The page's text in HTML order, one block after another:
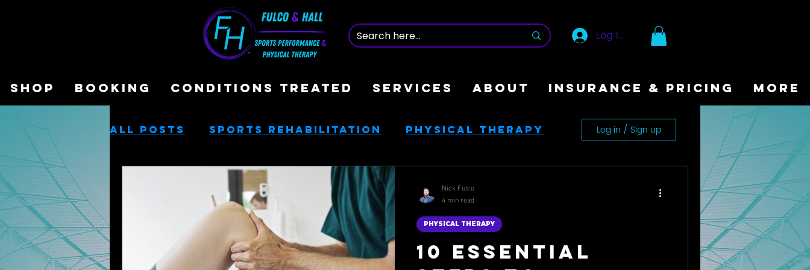
Log In
SHOP BOOKING CONDITIONS TREATED SERVICES ABOUT INSURANCE & PRICING More
All Posts Sports Rehabilitation Physical Therapy
Sports Performance Nutrition & Health
Cash-Based Services Golf Rehab
Log in / Sign up
10 Essential
PHYSICAL THERAPY
Nick Fulco
4 min read